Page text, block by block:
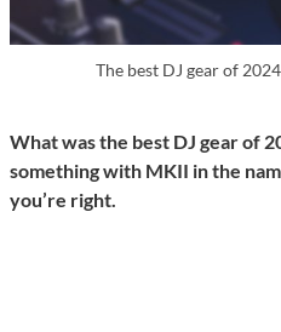
The best DJ gear of
What was the best DJ gear of
something with MKII in the
you’re right.